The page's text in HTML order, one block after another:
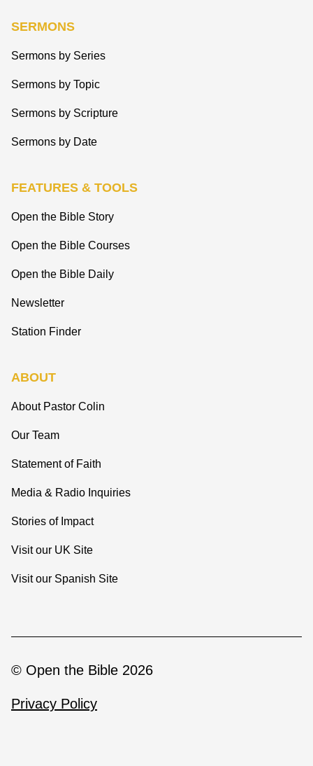
SERMONS
Sermons by Series
Sermons by Topic
Sermons by Scripture
Sermons by Date
FEATURES & TOOLS
Open the Bible Story
Open the Bible Courses
Open the Bible Daily
Newsletter
Station Finder
ABOUT
About Pastor Colin
Our Team
Statement of Faith
Media & Radio Inquiries
Stories of Impact
Visit our UK Site
Visit our Spanish Site
© Open the Bible 2026
Privacy Policy